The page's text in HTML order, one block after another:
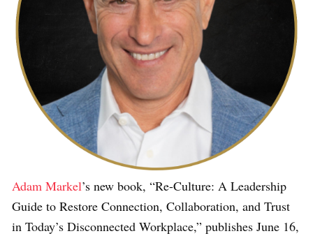
Adam Markel’s new book, “Re-Culture: A Leadership
Guide to Restore Connection, Collaboration, and Trust
in Today’s Disconnected Workplace,” publishes June 16,